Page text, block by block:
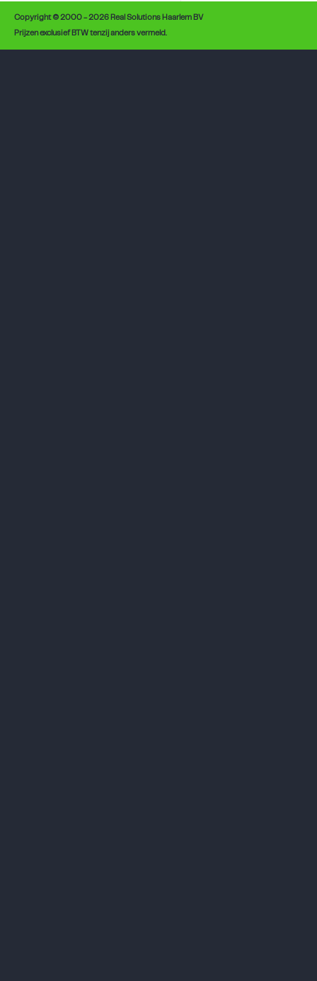
Copyright © 2000 - 2026 Real Solutions Haarlem BV
Prijzen exclusief BTW tenzij anders vermeld.